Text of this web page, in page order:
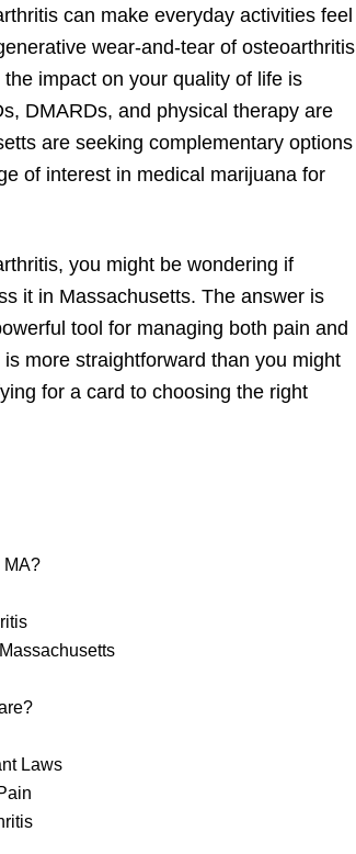
can make everyday activities feel
wear-and-tear of osteoarthritis
impact on your quality of life is
DMARDs, and physical therapy are
are seeking complementary options
of interest in medical marijuana for
you might be wondering if
it in Massachusetts. The answer is
tool for managing both pain and
more straightforward than you might
for a card to choosing the right
MA?
Laws